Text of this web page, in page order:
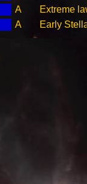
A
Extreme
A Early